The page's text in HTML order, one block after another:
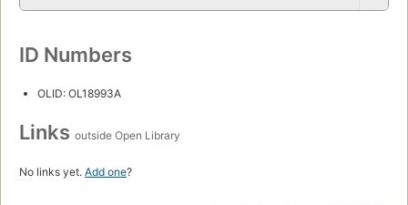
ID Numbers
OLID: OL18993A
Links outside Open Library
No links yet. Add one?